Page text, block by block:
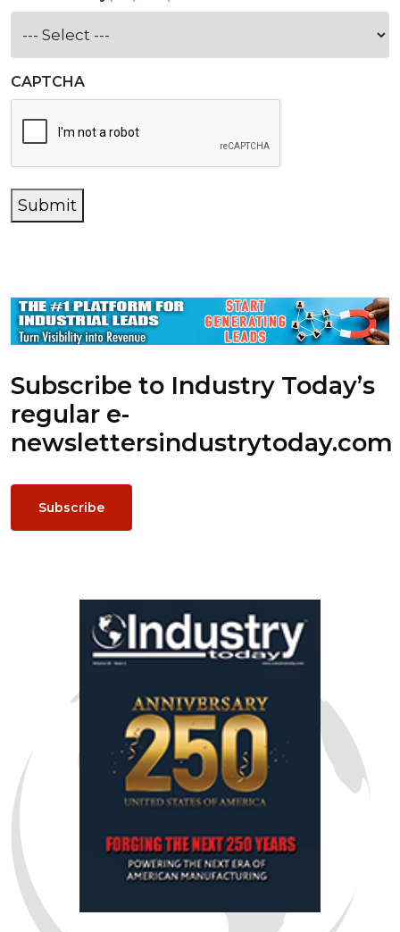
CAPTCHA
Submit
Subscribe to Industry Today’s
regular e-
newslettersindustrytoday.com
Subscribe